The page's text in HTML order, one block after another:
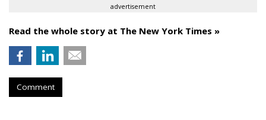
advertisement
Read the whole story at The New York Times »
Comment